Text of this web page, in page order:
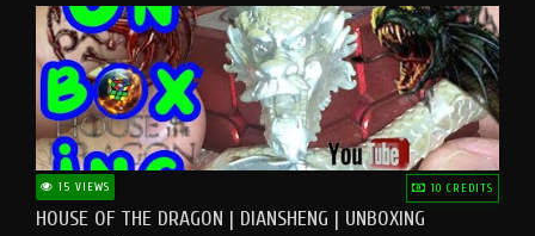
15 VIEWS 10 CREDITS
HOUSE OF THE DRAGON | DIANSHENG | UNBOXING